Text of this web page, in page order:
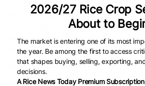
Importers must sell all imported rice in
and submit details of quantity, storage and
food controllers. They must also sell the rice
imported sacks and cannot repackage it
name.
Alongside private imports, the government is
for public stocks.
2026/27 Rice Crop
About to
The market is entering one of its most
the year. Be among the first to access
that shapes buying, selling, exporting,
decisions.
A Rice News Today Premium